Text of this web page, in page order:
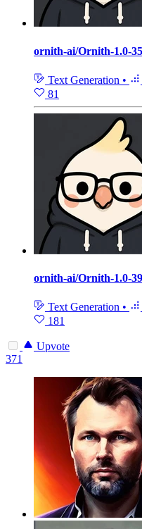
ornith-ai/Ornith-1.0-
Text Generation •
81
ornith-ai/Ornith-1.0-
Text Generation •
181
Upvote
371